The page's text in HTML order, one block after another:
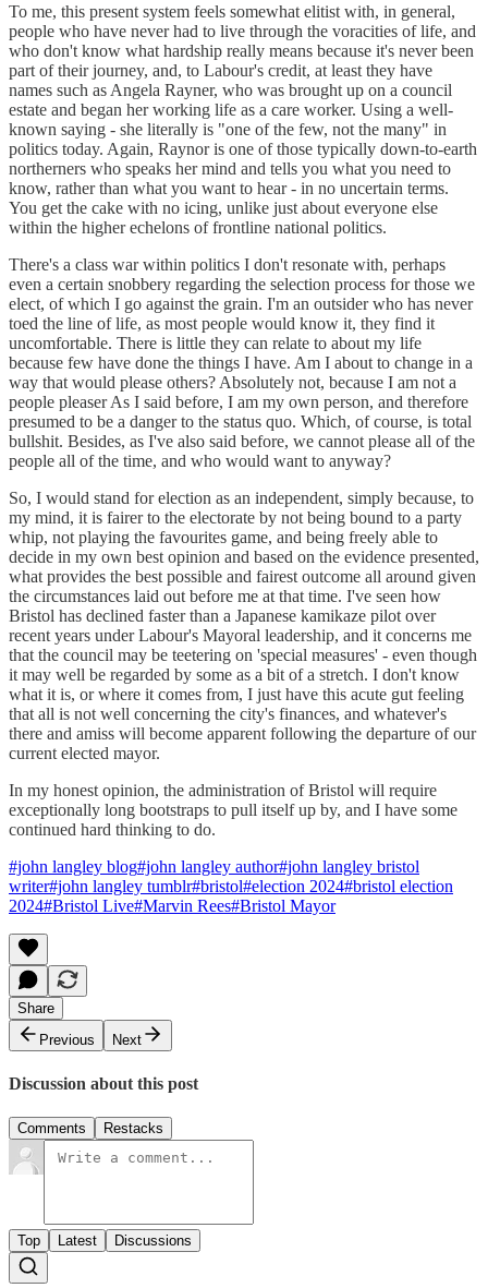
To me, this present system feels somewhat elitist with, in general,
people who have never had to live through the voracities of life, and
who don't know what hardship really means because it's never been
part of their journey, and, to Labour's credit, at least they have
names such as Angela Rayner, who was brought up on a council
estate and began her working life as a care worker. Using a well-
known saying - she literally is "one of the few, not the many" in
politics today. Again, Raynor is one of those typically down-to-earth
northerners who speaks her mind and tells you what you need to
know, rather than what you want to hear - in no uncertain terms.
You get the cake with no icing, unlike just about everyone else
within the higher echelons of frontline national politics.
There's a class war within politics I don't resonate with, perhaps
even a certain snobbery regarding the selection process for those we
elect, of which I go against the grain. I'm an outsider who has never
toed the line of life, as most people would know it, they find it
uncomfortable. There is little they can relate to about my life
because few have done the things I have. Am I about to change in a
way that would please others? Absolutely not, because I am not a
people pleaser As I said before, I am my own person, and therefore
presumed to be a danger to the status quo. Which, of course, is total
bullshit. Besides, as I've also said before, we cannot please all of the
people all of the time, and who would want to anyway?
So, I would stand for election as an independent, simply because, to
my mind, it is fairer to the electorate by not being bound to a party
whip, not playing the favourites game, and being freely able to
decide in my own best opinion and based on the evidence presented,
what provides the best possible and fairest outcome all around given
the circumstances laid out before me at that time. I've seen how
Bristol has declined faster than a Japanese kamikaze pilot over
recent years under Labour's Mayoral leadership, and it concerns me
that the council may be teetering on 'special measures' - even though
it may well be regarded by some as a bit of a stretch. I don't know
what it is, or where it comes from, I just have this acute gut feeling
that all is not well concerning the city's finances, and whatever's
there and amiss will become apparent following the departure of our
current elected mayor.
In my honest opinion, the administration of Bristol will require
exceptionally long bootstraps to pull itself up by, and I have some
continued hard thinking to do.
#john langley blog#john langley author#john langley bristol
writer#john langley tumblr#bristol#election 2024#bristol election
2024#Bristol Live#Marvin Rees#Bristol Mayor
Share
Previous
Next
Discussion about this post
Comments Restacks
Top Latest Discussions